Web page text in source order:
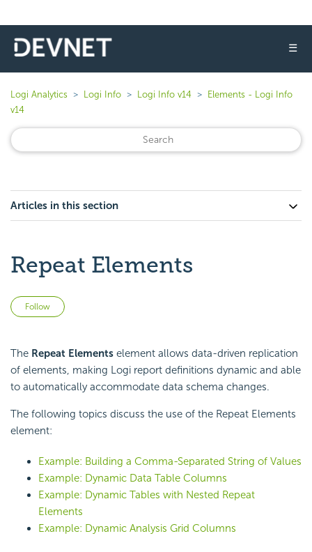
☰
Logi Analytics Logi Info Logi Info v14
Elements - Logi Info
v14
Articles in this section
Repeat Elements
Follow
The Repeat Elements element allows data-driven replication
of elements, making Logi report definitions dynamic and able
to automatically accommodate data schema changes.
The following topics discuss the use of the Repeat Elements
element:
Example: Building a Comma-Separated String of Values
Example: Dynamic Data Table Columns
Example: Dynamic Tables with Nested Repeat
Elements
Example: Dynamic Analysis Grid Columns